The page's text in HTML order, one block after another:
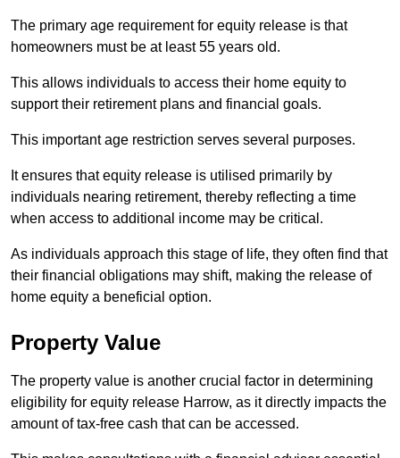
The primary age requirement for equity release is that
homeowners must be at least 55 years old.
This allows individuals to access their home equity to
support their retirement plans and financial goals.
This important age restriction serves several purposes.
It ensures that equity release is utilised primarily by
individuals nearing retirement, thereby reflecting a time
when access to additional income may be critical.
As individuals approach this stage of life, they often find that
their financial obligations may shift, making the release of
home equity a beneficial option.
Property Value
The property value is another crucial factor in determining
eligibility for equity release Harrow, as it directly impacts the
amount of tax-free cash that can be accessed.